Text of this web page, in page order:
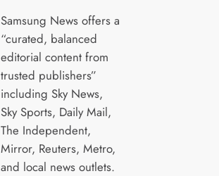
Samsung News offers a
“curated, balanced
editorial content from
trusted publishers”
including Sky News,
Sky Sports, Daily Mail,
The Independent,
Mirror, Reuters, Metro,
and local news outlets.